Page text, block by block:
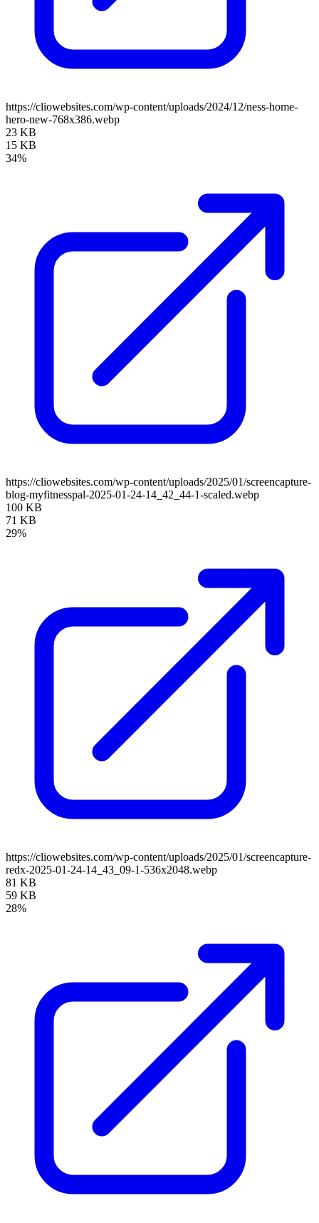
https://cliowebsites.com/wp-content/uploads/2024/12/ness-home-
hero-new-768x386.webp
23 KB
15 KB
34%
https://cliowebsites.com/wp-content/uploads/2025/01/screencapture-
blog-myfitnesspal-2025-01-24-14_42_44-1-scaled.webp
100 KB
71 KB
29%
https://cliowebsites.com/wp-content/uploads/2025/01/screencapture-
redx-2025-01-24-14_43_09-1-536x2048.webp
81 KB
59 KB
28%